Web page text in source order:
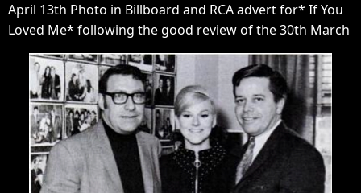
April 13th Photo in Billboard and RCA advert for* If You
Loved Me* following the good review of the 30th March